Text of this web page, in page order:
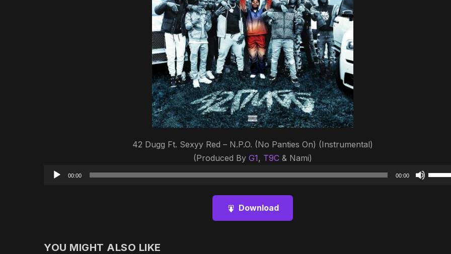
42 Dugg Ft. Sexyy Red – N.P.O. (No Panties On) (Instrumental)
(Produced By G1, T9C & Nami)
Audio
00:00 00:00
Use
Download
YOU MIGHT ALSO LIKE